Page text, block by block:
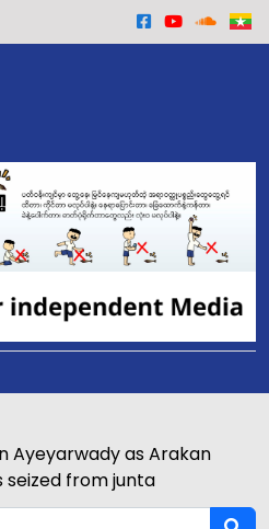
Aung San Suu Kyi and